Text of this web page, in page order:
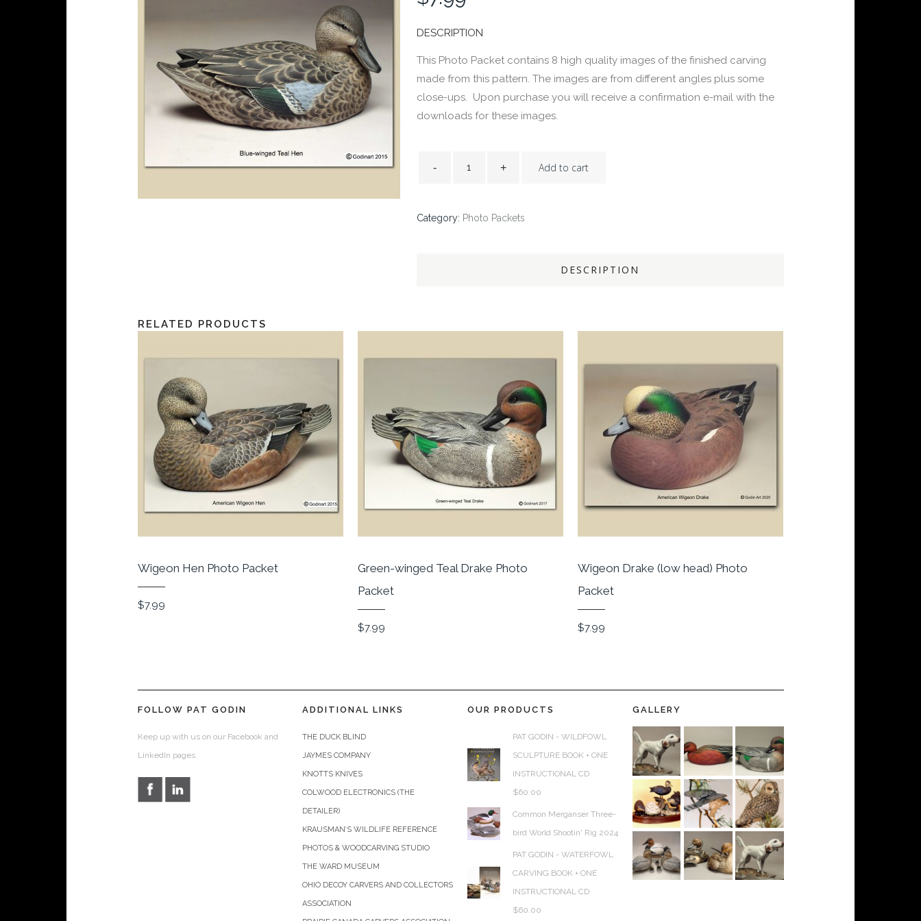
DESCRIPTION
This Photo Packet contains 8 high quality images of the finished carving
made from this pattern. The images are from different angles plus some
close-ups. Upon purchase you will receive a confirmation e-mail with the
downloads for these images.
Add to cart
Category: Photo Packets
DESCRIPTION
RELATED PRODUCTS
Wigeon Hen Photo Packet
$7.99
Green-winged Teal Drake Photo
Packet
$7.99
Wigeon Drake (low head) Photo
Packet
$7.99
FOLLOW PAT GODIN
Keep up with us on our Facebook and
LinkedIn pages.
ADDITIONAL LINKS
THE DUCK BLIND
JAYMES COMPANY
KNOTTS KNIVES
COLWOOD ELECTRONICS (THE
DETAILER)
KRAUSMAN’S WILDLIFE REFERENCE
PHOTOS & WOODCARVING STUDIO
THE WARD MUSEUM
OHIO DECOY CARVERS AND COLLECTORS
ASSOCIATION
OUR PRODUCTS
PAT GODIN - WILDFOWL
SCULPTURE BOOK + ONE
INSTRUCTIONAL CD
$60.00
Common Merganser Three-
bird World Shootin' Rig 2024
PAT GODIN - WATERFOWL
CARVING BOOK + ONE
INSTRUCTIONAL CD
$60.00
GALLERY